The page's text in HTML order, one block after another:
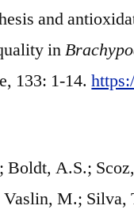
and
in
133: 1-14.
Boldt, A.S.;
M.; Silva,